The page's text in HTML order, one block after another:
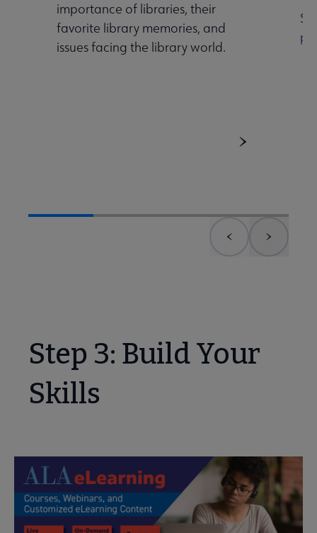
importance of libraries, their
favorite library memories, and
issues facing the library world.
Step 3: Build Your
Skills